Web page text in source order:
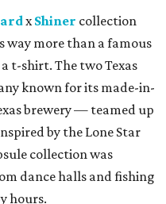
xShiner collection
way more than a famous
t-shirt. The two Texas
known for its made-in-
brewery — teamed up
by the Lone Star
collection was
dance halls and fishing
hours.